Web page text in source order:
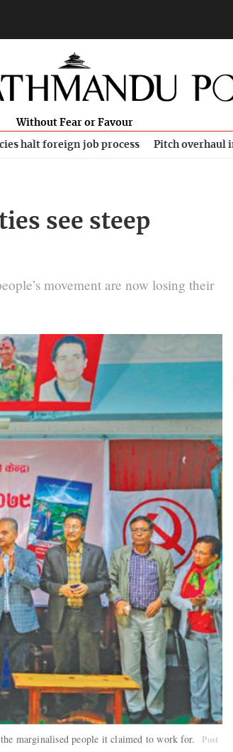
Without Fear or Favour
halt foreign job process Pitch overhaul
see steep
movement are now losing their
marginalised people it claimed to work for.
Post